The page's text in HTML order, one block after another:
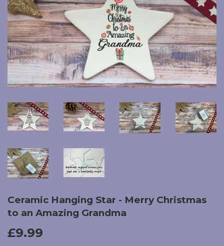
Ceramic Hanging Star - Merry Christmas
to an Amazing Grandma
£9.99